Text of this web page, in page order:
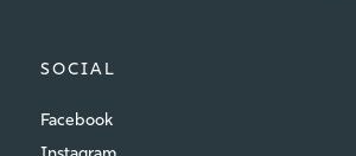
SOCIAL
Facebook